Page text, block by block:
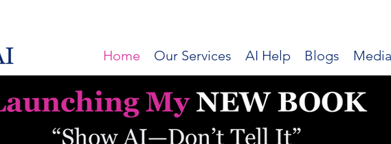
Home Our Services AI Help Blogs Media